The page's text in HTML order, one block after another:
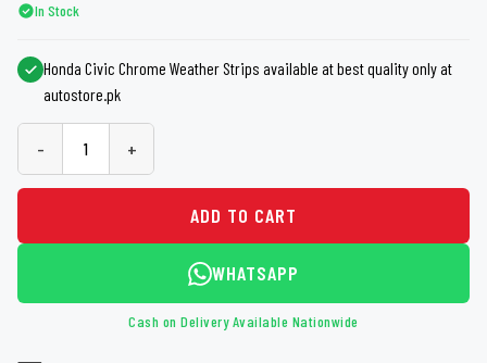
In Stock
Honda Civic Chrome Weather Strips available at best quality only at
autostore.pk
- +
ADD TO CART
WHATSAPP
Cash on Delivery Available Nationwide